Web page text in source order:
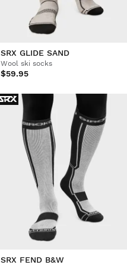
SRX GLIDE SAND
Wool ski socks
$59.95
SRX FEND B&W